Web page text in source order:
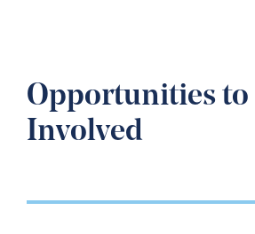
Opportunities to
Involved